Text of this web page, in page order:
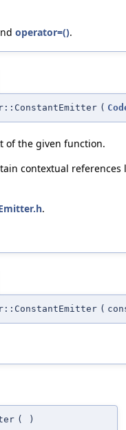
operator=().
(
of the given function.
contextual references
.
(
( )